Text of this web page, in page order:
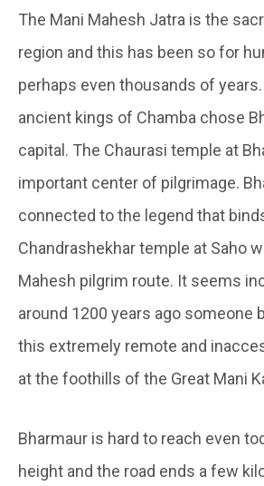
The Mani Mahesh Jatra is the
region and this has been so for
perhaps even thousands of
ancient kings of Chamba chose
capital. The Chaurasi temple at
important center of pilgrimage.
connected to the legend that
Chandrashekhar temple at Saho
Mahesh pilgrim route. It seems
around 1200 years ago someone
this extremely remote and
at the foothills of the Great Mani
Bharmaur is hard to reach even
height and the road ends a few